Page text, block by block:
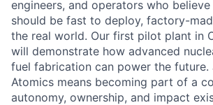
engineers, and operators who
should be fast to deploy, factory-
the real world. Our first pilot plant in
will demonstrate how advanced
fuel fabrication can power the future.
Atomics means becoming part of a
autonomy, ownership, and impact